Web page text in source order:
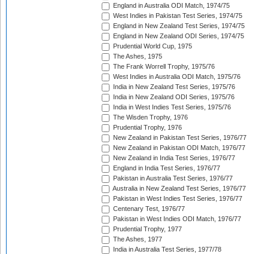
England in Australia ODI Match, 1974/75
West Indies in Pakistan Test Series, 1974/75
England in New Zealand Test Series, 1974/75
England in New Zealand ODI Series, 1974/75
Prudential World Cup, 1975
The Ashes, 1975
The Frank Worrell Trophy, 1975/76
West Indies in Australia ODI Match, 1975/76
India in New Zealand Test Series, 1975/76
India in New Zealand ODI Series, 1975/76
India in West Indies Test Series, 1975/76
The Wisden Trophy, 1976
Prudential Trophy, 1976
New Zealand in Pakistan Test Series, 1976/77
New Zealand in Pakistan ODI Match, 1976/77
New Zealand in India Test Series, 1976/77
England in India Test Series, 1976/77
Pakistan in Australia Test Series, 1976/77
Australia in New Zealand Test Series, 1976/77
Pakistan in West Indies Test Series, 1976/77
Centenary Test, 1976/77
Pakistan in West Indies ODI Match, 1976/77
Prudential Trophy, 1977
The Ashes, 1977
India in Australia Test Series, 1977/78